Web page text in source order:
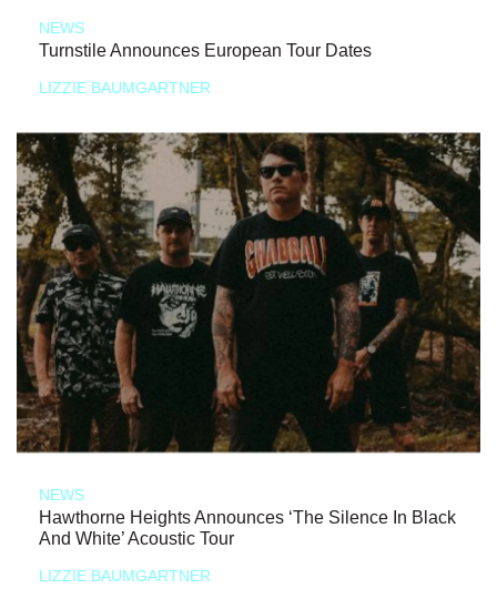
NEWS
Turnstile Announces European Tour Dates
LIZZIE BAUMGARTNER
NEWS
Hawthorne Heights Announces ‘The Silence In Black
And White’ Acoustic Tour
LIZZIE BAUMGARTNER